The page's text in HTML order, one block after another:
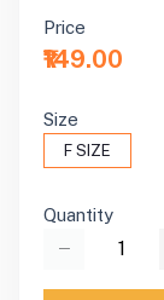
Price
₹149.00
Size
F SIZE
Quantity